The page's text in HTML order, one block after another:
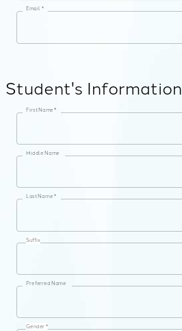
Email *
Student's Information
First Name *
Middle Name
Last Name *
Suffix
Preferred Name
Gender *